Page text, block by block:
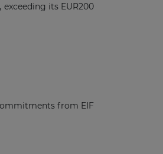
its EUR200
from EIF